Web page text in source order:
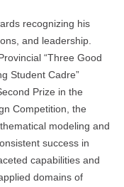
recognizing his
and leadership.
“Three Good
Student Cadre”
Prize in the
Competition, the
modeling and
success in
capabilities and
domains of